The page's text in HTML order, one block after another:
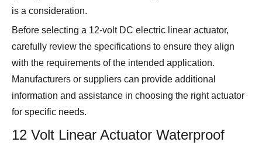
is a consideration.
Before selecting a 12-volt DC electric linear actuator,
carefully review the specifications to ensure they align
with the requirements of the intended application.
Manufacturers or suppliers can provide additional
information and assistance in choosing the right actuator
for specific needs.
12 Volt Linear Actuator Waterproof